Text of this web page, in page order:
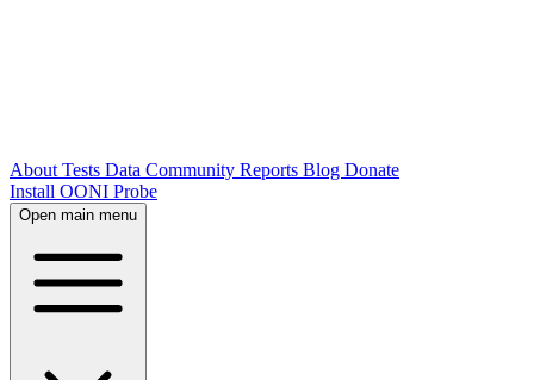
About Tests Data Community Reports Blog Donate
Install OONI Probe
Open main menu